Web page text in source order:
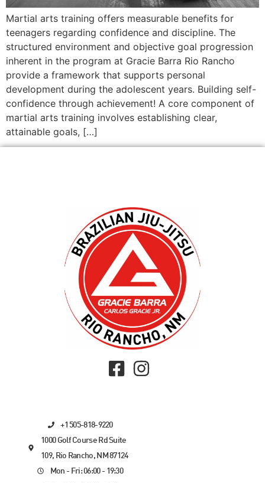
Martial arts training offers measurable benefits for
teenagers regarding confidence and discipline. The
structured environment and objective goal progression
inherent in the program at Gracie Barra Rio Rancho
provide a framework that supports personal
development during the adolescent years. Building self-
confidence through achievement! A core component of
martial arts training involves establishing clear,
attainable goals, […]
+1 505-818-9220
1000 Golf Course Rd Suite
109, Rio Rancho, NM 87124
Mon - Fri: 06:00 - 19:30